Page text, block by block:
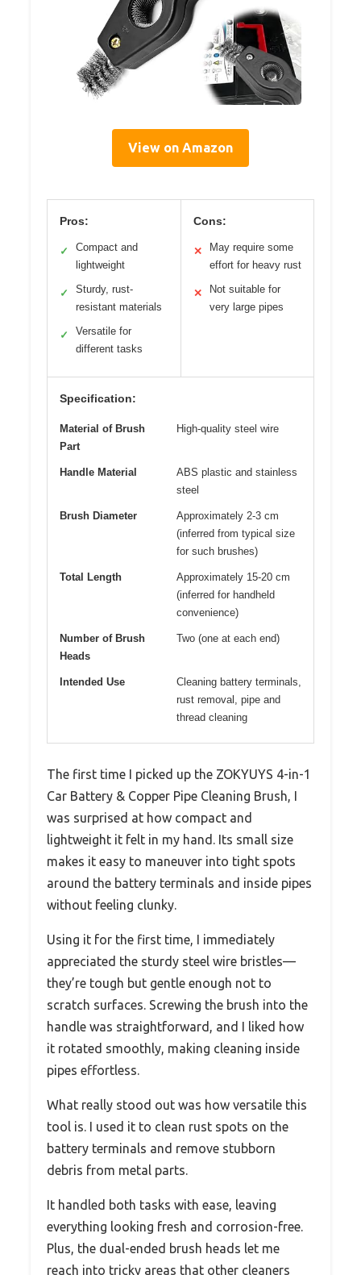
View on Amazon
Pros:
✓
Compact and
lightweight
✓
Sturdy, rust-
resistant materials
✓
Versatile for
different tasks
Cons:
✕
May require some
effort for heavy rust
✕
Not suitable for
very large pipes
Specification:
Material of Brush
Part
High-quality steel wire
Handle Material
ABS plastic and stainless
steel
Brush Diameter
Approximately 2-3 cm
(inferred from typical size
for such brushes)
Total Length
Approximately 15-20 cm
(inferred for handheld
convenience)
Number of Brush
Heads
Two (one at each end)
Intended Use
Cleaning battery terminals,
rust removal, pipe and
thread cleaning
The first time I picked up the ZOKYUYS 4-in-1
Car Battery & Copper Pipe Cleaning Brush, I
was surprised at how compact and
lightweight it felt in my hand. Its small size
makes it easy to maneuver into tight spots
around the battery terminals and inside pipes
without feeling clunky.
Using it for the first time, I immediately
appreciated the sturdy steel wire bristles—
they’re tough but gentle enough not to
scratch surfaces. Screwing the brush into the
handle was straightforward, and I liked how
it rotated smoothly, making cleaning inside
pipes effortless.
What really stood out was how versatile this
tool is. I used it to clean rust spots on the
battery terminals and remove stubborn
debris from metal parts.
It handled both tasks with ease, leaving
everything looking fresh and corrosion-free.
Plus, the dual-ended brush heads let me
reach into tricky areas that other cleaners